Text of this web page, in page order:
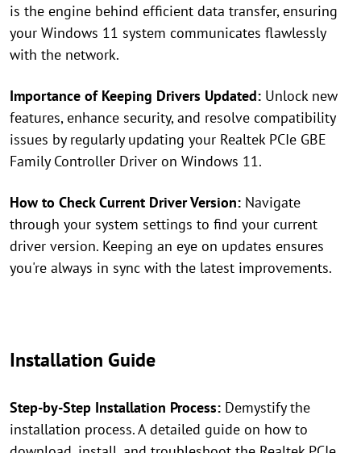
is the engine behind efficient data transfer, ensuring
your Windows 11 system communicates flawlessly
with the network.
Importance of Keeping Drivers Updated: Unlock new
features, enhance security, and resolve compatibility
issues by regularly updating your Realtek PCIe GBE
Family Controller Driver on Windows 11.
How to Check Current Driver Version: Navigate
through your system settings to find your current
driver version. Keeping an eye on updates ensures
you're always in sync with the latest improvements.
Installation Guide
Step-by-Step Installation Process: Demystify the
installation process. A detailed guide on how to